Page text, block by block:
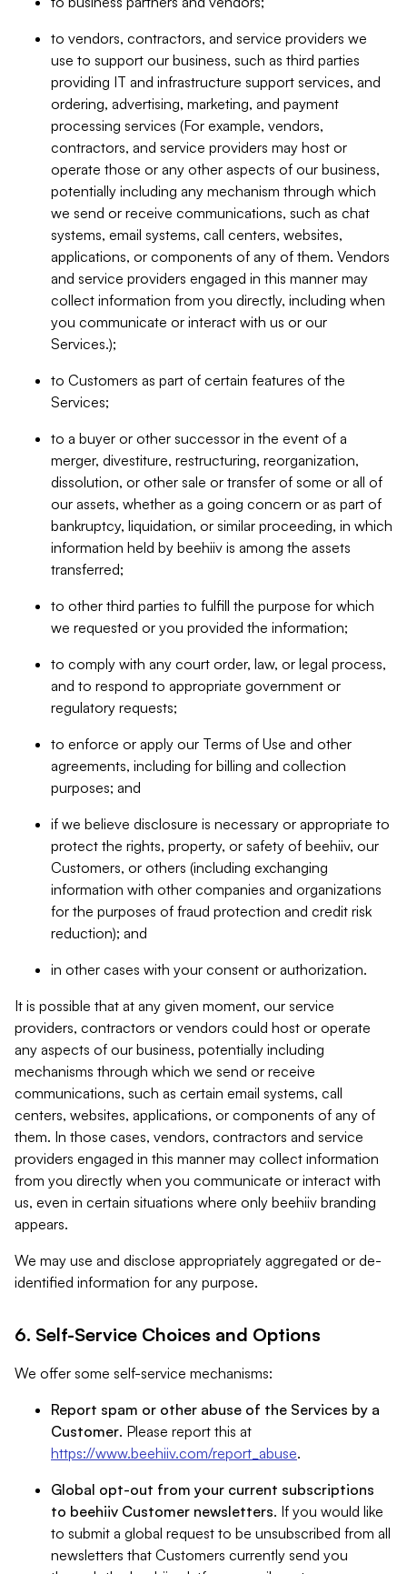
to vendors, contractors, and service providers we
use to support our business, such as third parties
providing IT and infrastructure support services, and
ordering, advertising, marketing, and payment
processing services (For example, vendors,
contractors, and service providers may host or
operate those or any other aspects of our business,
potentially including any mechanism through which
we send or receive communications, such as chat
systems, email systems, call centers, websites,
applications, or components of any of them. Vendors
and service providers engaged in this manner may
collect information from you directly, including when
you communicate or interact with us or our
Services.);
to Customers as part of certain features of the
Services;
to a buyer or other successor in the event of a
merger, divestiture, restructuring, reorganization,
dissolution, or other sale or transfer of some or all of
our assets, whether as a going concern or as part of
bankruptcy, liquidation, or similar proceeding, in which
information held by beehiiv is among the assets
transferred;
to other third parties to fulfill the purpose for which
we requested or you provided the information;
to comply with any court order, law, or legal process,
and to respond to appropriate government or
regulatory requests;
to enforce or apply our Terms of Use and other
agreements, including for billing and collection
purposes; and
if we believe disclosure is necessary or appropriate to
protect the rights, property, or safety of beehiiv, our
Customers, or others (including exchanging
information with other companies and organizations
for the purposes of fraud protection and credit risk
reduction); and
in other cases with your consent or authorization.
It is possible that at any given moment, our service
providers, contractors or vendors could host or operate
any aspects of our business, potentially including
mechanisms through which we send or receive
communications, such as certain email systems, call
centers, websites, applications, or components of any of
them. In those cases, vendors, contractors and service
providers engaged in this manner may collect information
from you directly when you communicate or interact with
us, even in certain situations where only beehiiv branding
appears.
We may use and disclose appropriately aggregated or de-
identified information for any purpose.
6. Self-Service Choices and Options
We offer some self-service mechanisms:
Report spam or other abuse of the Services by a
Customer. Please report this at
https://www.beehiiv.com/report_abuse.
Global opt-out from your current subscriptions
to beehiiv Customer newsletters. If you would like
to submit a global request to be unsubscribed from all
newsletters that Customers currently send you